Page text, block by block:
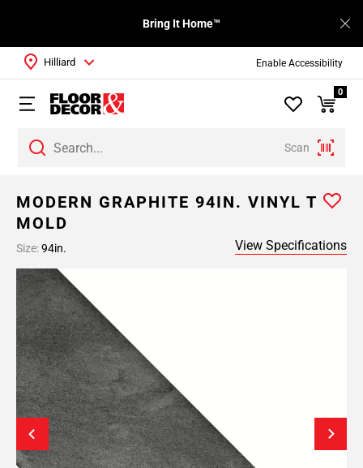
Enable Accessibility
Bring It Home™
Scan
Hilliard
0
MODERN GRAPHITE 94IN. VINYL T
MOLD
Size:94in. View Specifications